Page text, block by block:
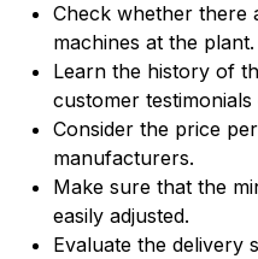
Check whether there
machines at the plant.
Learn the history of
customer testimonials
Consider the price
manufacturers.
Make sure that the
easily adjusted.
Evaluate the delivery